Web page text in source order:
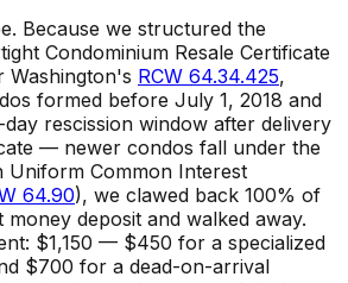
Because we structured the
Condominium Resale Certificate
Washington's RCW 64.34.425,
formed before July 1, 2018 and
rescission window after delivery
— newer condos fall under the
Uniform Common Interest
64.90), we clawed back 100% of
money deposit and walked away.
$1,150 — $450 for a specialized
$700 for a dead-on-arrival